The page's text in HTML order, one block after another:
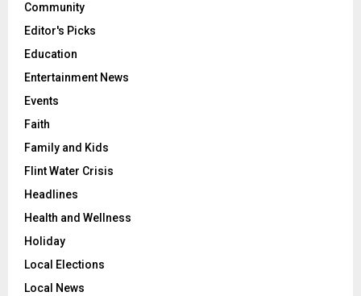
Community
Editor's Picks
Education
Entertainment News
Events
Faith
Family and Kids
Flint Water Crisis
Headlines
Health and Wellness
Holiday
Local Elections
Local News